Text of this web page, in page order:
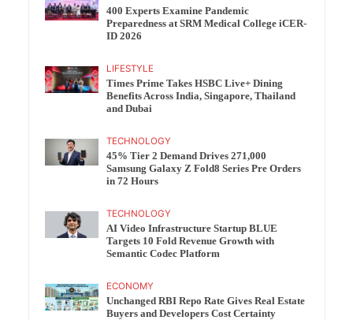
400 Experts Examine Pandemic
Preparedness at SRM Medical College iCER-
ID 2026
LIFESTYLE
Times Prime Takes HSBC Live+ Dining
Benefits Across India, Singapore, Thailand
and Dubai
TECHNOLOGY
45% Tier 2 Demand Drives 271,000
Samsung Galaxy Z Fold8 Series Pre Orders
in 72 Hours
TECHNOLOGY
AI Video Infrastructure Startup BLUE
Targets 10 Fold Revenue Growth with
Semantic Codec Platform
ECONOMY
Unchanged RBI Repo Rate Gives Real Estate
Buyers and Developers Cost Certainty